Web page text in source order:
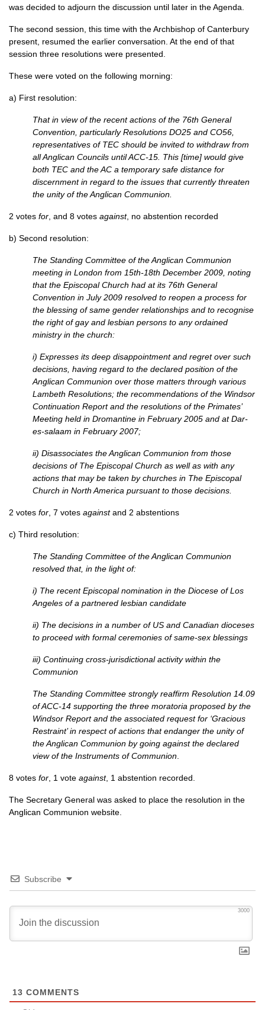
was decided to adjourn the discussion until later in the Agenda.
The second session, this time with the Archbishop of Canterbury
present, resumed the earlier conversation. At the end of that
session three resolutions were presented.
These were voted on the following morning:
a) First resolution:
That in view of the recent actions of the 76th General
Convention, particularly Resolutions DO25 and CO56,
representatives of TEC should be invited to withdraw from
all Anglican Councils untilACC-15. This [time] would give
both TEC and the AC a temporary safe distance for
discernment in regard to the issues that currently threaten
the unity of the Anglican Communion.
2 votes for , and 8 votes against, no abstention recorded
b) Second resolution:
The Standing Committee of the Anglican Communion
meeting in London from 15th-18th December 2009, noting
that the Episcopal Church had at its 76th General
Convention in July 2009 resolved to reopen a process for
the blessing of same gender relationships and to recognise
the right of gay and lesbian persons to any ordained
ministry in the church:
i) Expresses its deep disappointment and regret over such
decisions, having regard to the declared position of the
Anglican Communion over those matters through various
Lambeth Resolutions; the recommendations of the Windsor
Continuation Report and the resolutions of the Primates’
Meeting held in Dromantine in February 2005 and at Dar-
es-salaam in February 2007;
ii) Disassociates the Anglican Communion from those
decisions of The Episcopal Church as well as with any
actions that may be taken by churches in The Episcopal
Church in North America pursuant to those decisions.
2 votes for , 7 votes againstand 2 abstentions
c) Third resolution:
The Standing Committee of the Anglican Communion
resolved that, in the light of:
i) The recent Episcopal nomination in the Diocese of Los
Angeles of a partnered lesbian candidate
ii) The decisions in a number of US and Canadian dioceses
to proceed with formal ceremonies of same-sex blessings
iii) Continuing cross-jurisdictional activity within the
Communion
The Standing Committee strongly reaffirm Resolution 14.09
ofACC-14 supporting the three moratoria proposed by the
Windsor Report and the associated request for ‘Gracious
Restraint’ in respect of actions that endanger the unity of
the Anglican Communion by going against the declared
view of the Instruments of Communion
8 votes for , 1 vote against, 1 abstention recorded.
The Secretary General was asked to place the resolution in the
Anglican Communion website.
Subscribe
3000
13 COMMENTS